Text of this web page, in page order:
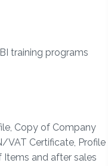
training programs
Copy of Company
VAT Certificate, Profile
Items and after sales